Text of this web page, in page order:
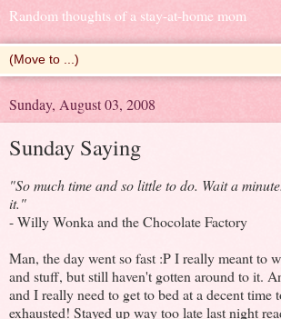
Random thoughts of a stay-at-home mom
Sunday, August 03, 2008
Sunday Saying
"So much time and so little to do. Wait a
it."
- Willy Wonka and the Chocolate Factory
Man, the day went so fast :P I really meant to
and stuff, but still haven't gotten around to it.
and I really need to get to bed at a decent time
exhausted! Stayed up way too late last night